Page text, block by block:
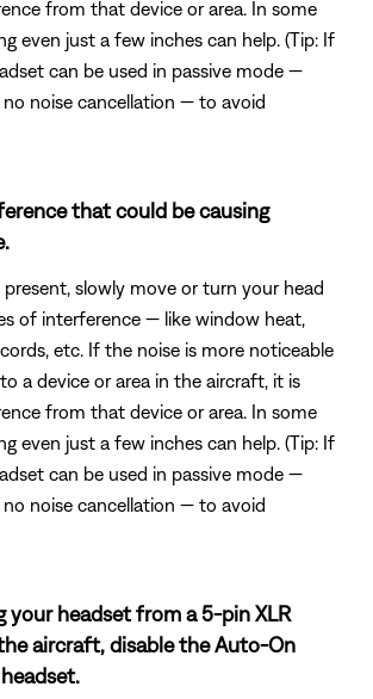
from that device or area. In some
even just a few inches can help. (Tip: If
can be used in passive mode —
noise cancellation — to avoid
that could be causing
slowly move or turn your head
of interference — like window heat,
etc. If the noise is more noticeable
a device or area in the aircraft, it is
from that device or area. In some
even just a few inches can help. (Tip: If
can be used in passive mode —
noise cancellation — to avoid
your headset from a 5-pin XLR
aircraft, disable the Auto-On